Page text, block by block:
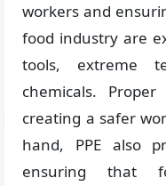
workers and
food industry are
tools, extreme
chemicals.
creating a safer
hand, PPE also
ensuring that